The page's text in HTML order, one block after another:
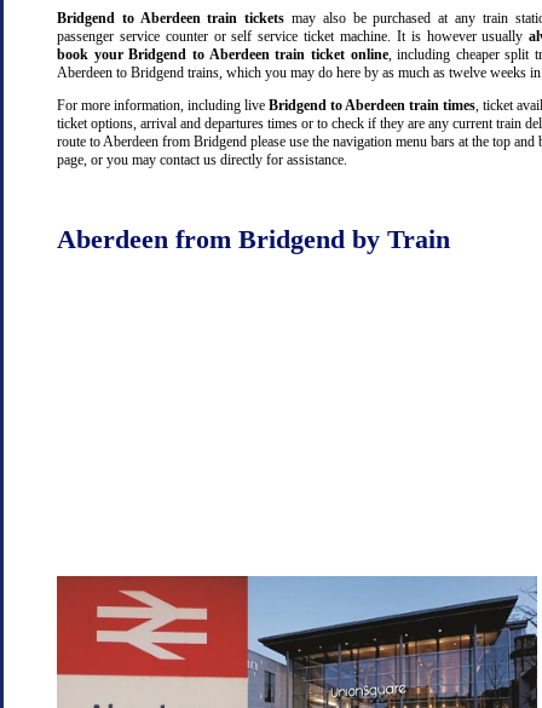
Bridgend to Aberdeen train tickets may also be purchased at any train
passenger service counter or self service ticket machine. It is however usually
book your Bridgend to Aberdeen train ticket online, including cheaper split
Aberdeen to Bridgend trains, which you may do here by as much as twelve weeks in
For more information, including live Bridgend to Aberdeen train times, ticket
ticket options, arrival and departures times or to check if they are any current train
route to Aberdeen from Bridgend please use the navigation menu bars at the top
page, or you may contact us directly for assistance.
Aberdeen from Bridgend by Train